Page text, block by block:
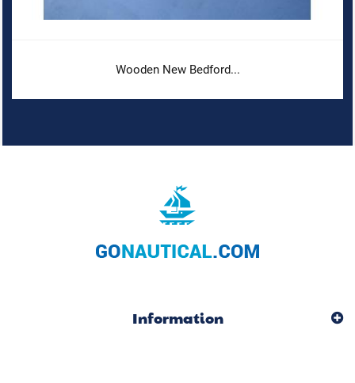
Wooden New Bedford...
Information